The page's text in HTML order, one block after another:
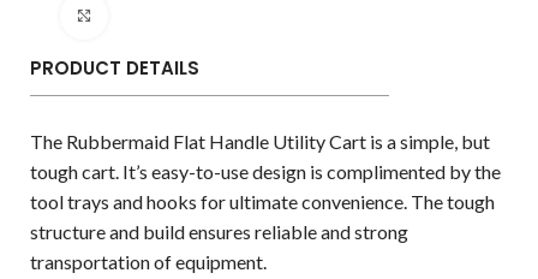
PRODUCT DETAILS
The Rubbermaid Flat Handle Utility Cart is a simple, but
tough cart. It’s easy-to-use design is complimented by the
tool trays and hooks for ultimate convenience. The tough
structure and build ensures reliable and strong
transportation of equipment.